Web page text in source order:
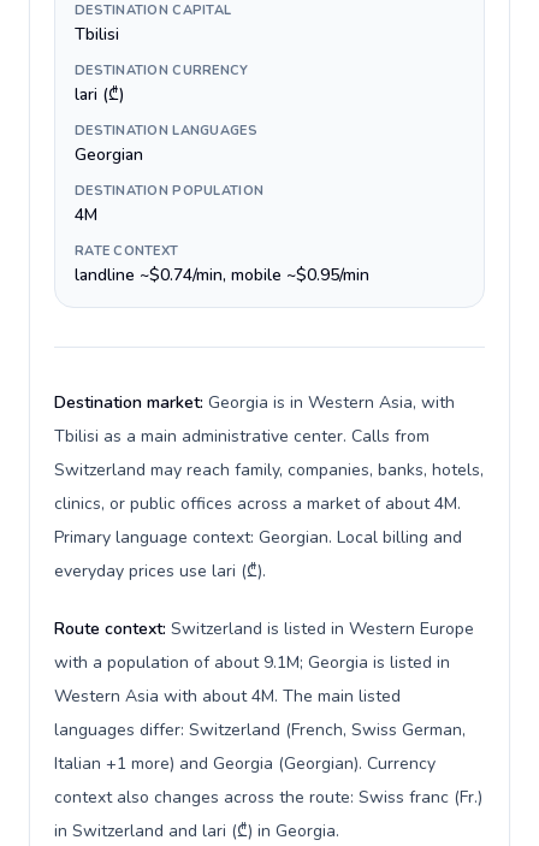
DESTINATION CAPITAL
Tbilisi
DESTINATION CURRENCY
lari (₾)
DESTINATION LANGUAGES
Georgian
DESTINATION POPULATION
4M
RATE CONTEXT
landline ~$0.74/min, mobile ~$0.95/min
Destination market: Georgia is in Western Asia, with
Tbilisi as a main administrative center. Calls from
Switzerland may reach family, companies, banks, hotels,
clinics, or public offices across a market of about 4M.
Primary language context: Georgian. Local billing and
everyday prices use lari (₾).
Route context: Switzerland is listed in Western Europe
with a population of about 9.1M; Georgia is listed in
Western Asia with about 4M. The main listed
languages differ: Switzerland (French, Swiss German,
Italian +1 more) and Georgia (Georgian). Currency
context also changes across the route: Swiss franc (Fr.)
in Switzerland and lari (₾) in Georgia.